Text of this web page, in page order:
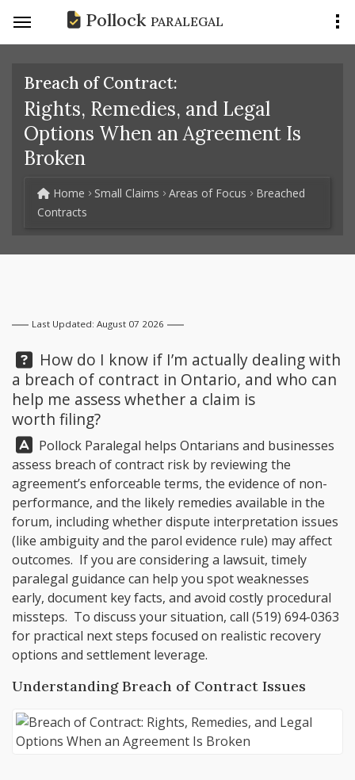
Pollock PARALEGAL
Breach of Contract:
Rights, Remedies, and Legal
Options When an Agreement Is
Broken
Home Small Claims Areas of Focus
Breached
Contracts
Last Updated: August 07 2026
Question:
How do I know if I’m actually dealing with
a breach of contract in Ontario, and who can
help me assess whether a claim is
worth filing?
Answer:
Pollock Paralegal helps Ontarians and businesses
assess breach of contract risk by reviewing the
agreement’s enforceable terms, the evidence of non-
performance, and the likely remedies available in the
forum, including whether dispute interpretation issues
(like ambiguity and the parol evidence rule) may affect
outcomes. If you are considering a lawsuit, timely
paralegal guidance can help you spot weaknesses
early, document key facts, and avoid costly procedural
missteps. To discuss your situation, call (519) 694-0363
for practical next steps focused on realistic recovery
options and settlement leverage.
Understanding Breach of Contract Issues